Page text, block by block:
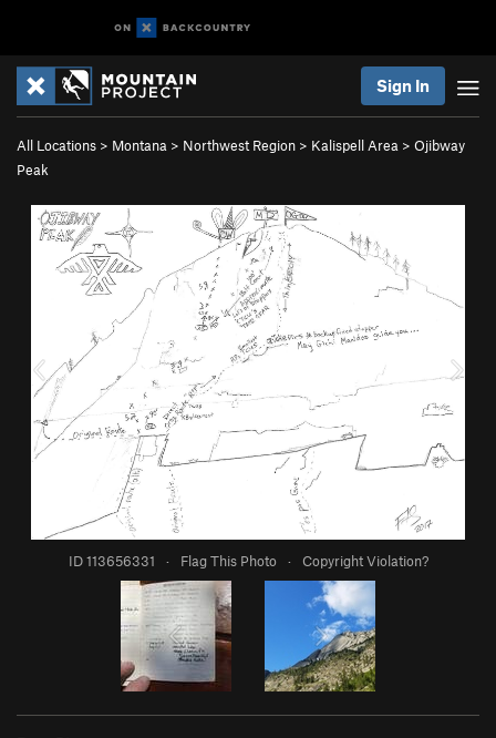
Sign In
All Locations > Montana > Northwest Region > Kalispell Area > Ojibway
Peak
ID 113656331 · Flag This Photo · Copyright Violation?